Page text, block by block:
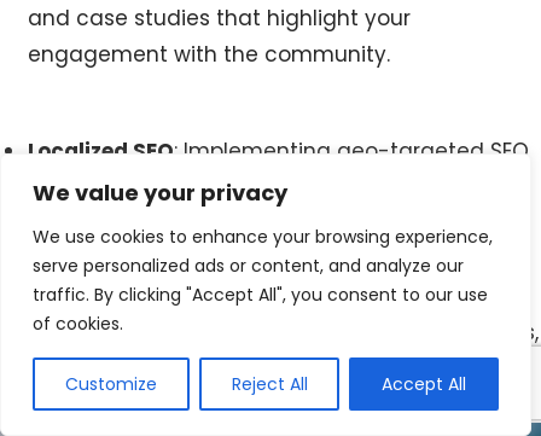
We value your privacy
We use cookies to enhance your browsing experience,
serve personalized ads or content, and analyze our
traffic. By clicking "Accept All", you consent to our use
of cookies.
Customize Reject All Accept All
and case studies that highlight your
engagement with the community.
Localized SEO: Implementing geo-targeted SEO
strategies helps to ensure that your website
appears in local search results, making it easier
for Maynooth residents to find your business
online. This involves using location-based
keywords, optimizing Google My Business listings,
and creating locally relevant content.